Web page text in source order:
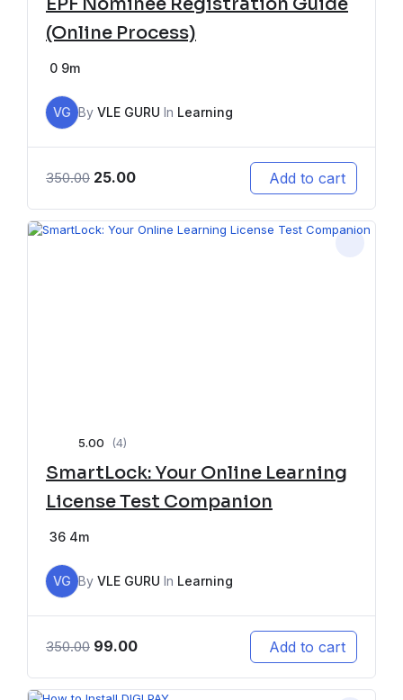
(Online Process)
0 9m
VG By VLE GURU In Learning
350.00 25.00 Add to cart
5.00 (4)
SmartLock: Your Online Learning
License Test Companion
36 4m
VG By VLE GURU In Learning
350.00 99.00 Add to cart